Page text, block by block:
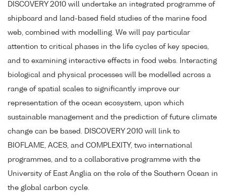
DISCOVERY 2010 will undertake an integrated programme of
shipboard and land-based field studies of the marine food
web, combined with modelling. We will pay particular
attention to critical phases in the life cycles of key species,
and to examining interactive effects in food webs. Interacting
biological and physical processes will be modelled across a
range of spatial scales to significantly improve our
representation of the ocean ecosystem, upon which
sustainable management and the prediction of future climate
change can be based. DISCOVERY 2010 will link to
BIOFLAME, ACES, and COMPLEXITY, two international
programmes, and to a collaborative programme with the
University of East Anglia on the role of the Southern Ocean in
the global carbon cycle.